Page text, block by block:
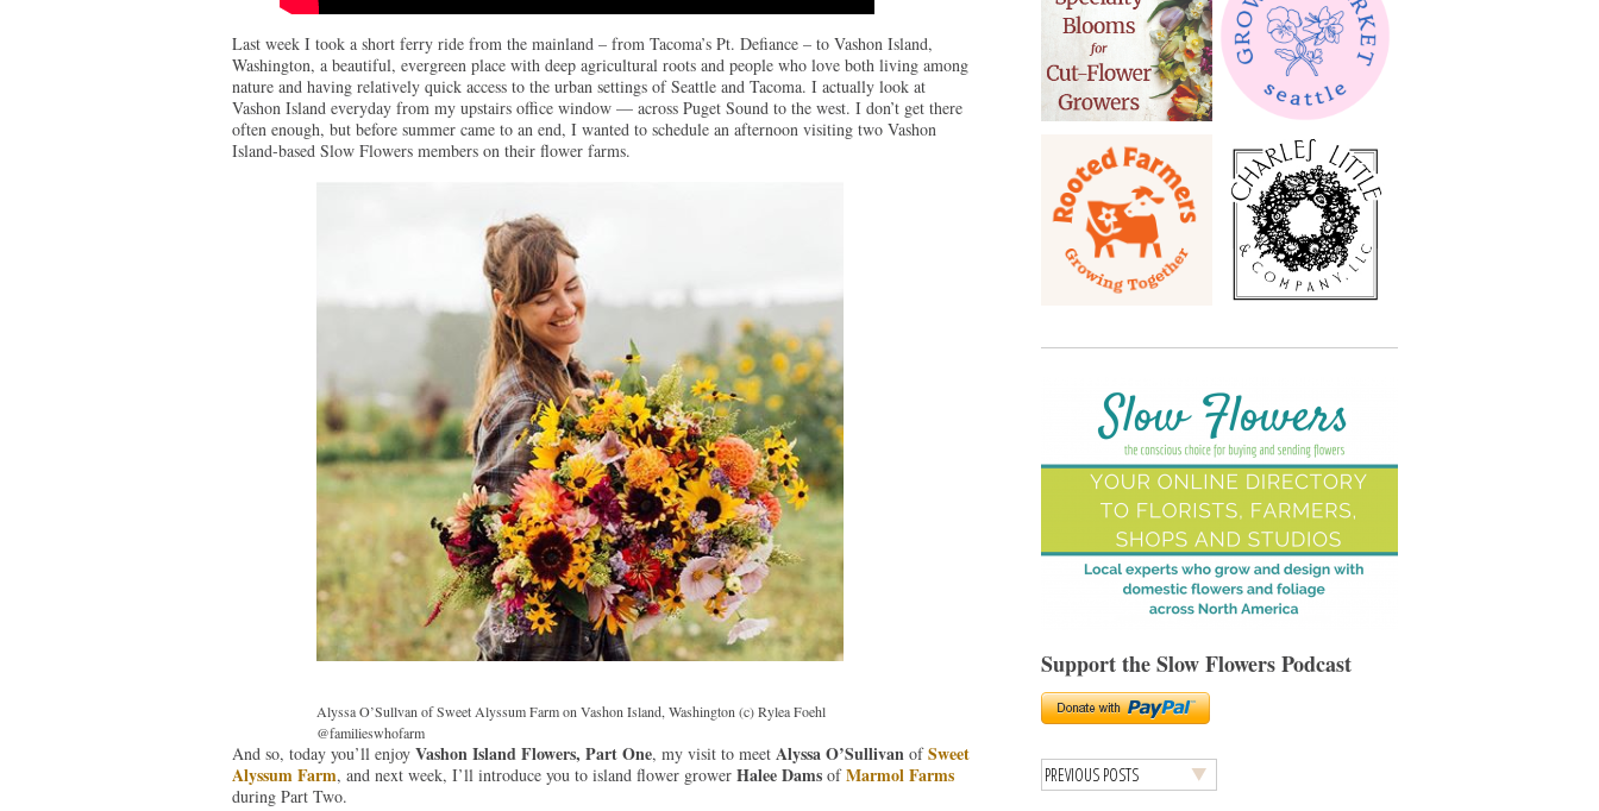
Last week I took a short ferry ride from the mainland – from Tacoma’s Pt. Defiance – to Vashon Island,
Washington, a beautiful, evergreen place with deep agricultural roots and people who love both living among
nature and having relatively quick access to the urban settings of Seattle and Tacoma. I actually look at
Vashon Island everyday from my upstairs office window — across Puget Sound to the west. I don’t get there
often enough, but before summer came to an end, I wanted to schedule an afternoon visiting two Vashon
Island-based Slow Flowers members on their flower farms.
Alyssa O’Sullvan of Sweet Alyssum Farm on Vashon Island, Washington (c) Rylea Foehl
@familieswhofarm
And so, today you’ll enjoy Vashon Island Flowers, Part One, my visit to meet Alyssa O’SullivanofSweet
Alyssum Farm, and next week, I’ll introduce you to island flower grower Halee DamsofMarmol Farms
during Part Two.
Support the Slow Flowers Podcast